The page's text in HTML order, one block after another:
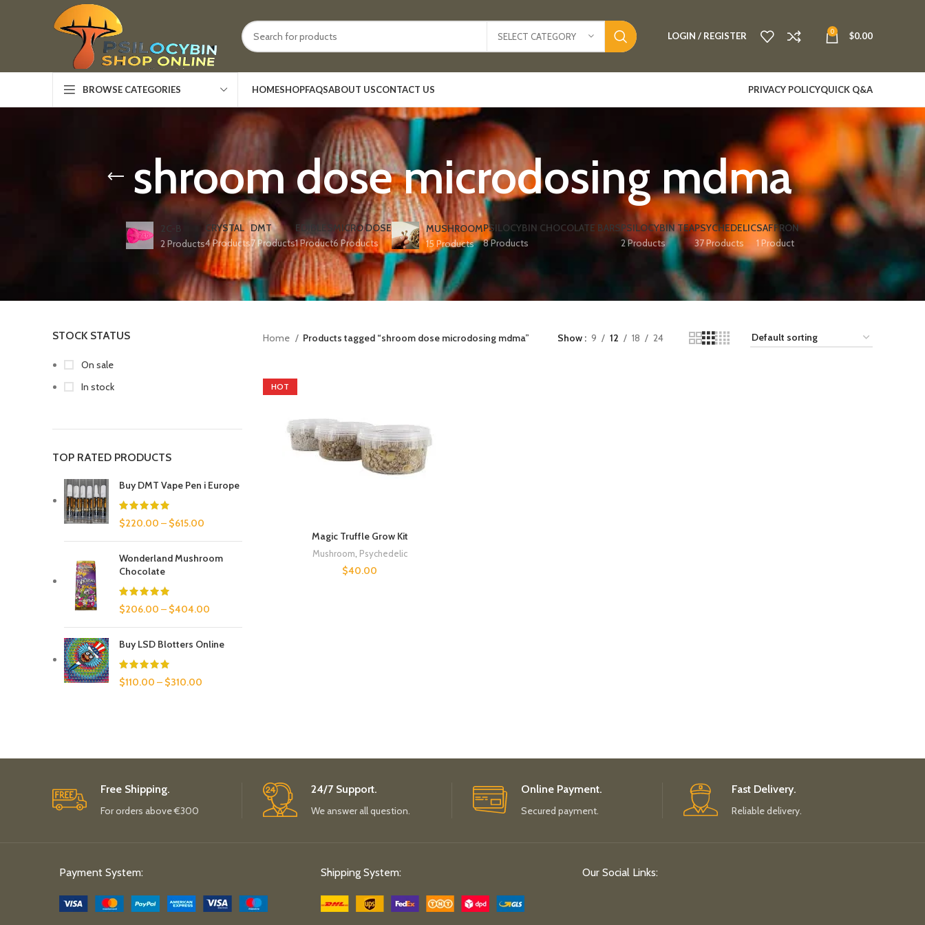
SELECT CATEGORY LOGIN / REGISTER 0 $0.00
BROWSE CATEGORIES HOMESHOPFAQSABOUT USCONTACT US PRIVACY POLICYQUICK Q&A
shroom dose microdosing mdma
2C-B
2 Products
CRYSTAL
4 Products
DMT
7 Products
EDIBLES
1 Product
MICRO DOSE
6 Products
MUSHROOM
15 Products
PSILOCYBIN CHOCOLATE BARS
8 Products
PSILOCYBIN TEA
2 Products
PSYCHEDELIC
37 Products
SAFFRON
1 Product
STOCK STATUS
On sale
In stock
TOP RATED PRODUCTS
Buy DMT Vape Pen i Europe
$220.00 – $615.00
Wonderland Mushroom
Chocolate
$206.00 – $404.00
Buy LSD Blotters Online
$110.00 – $310.00
Home Products tagged “shroom dose microdosing mdma” Show 9 12 18 24
HOT
Magic Truffle Grow Kit
Mushroom Psychedelic
$40.00
Free Shipping.
For orders above €300
24/7 Support.
We answer all question.
Online Payment.
Secured payment.
Fast Delivery.
Reliable delivery.
Payment System: Shipping System: Our Social Links: